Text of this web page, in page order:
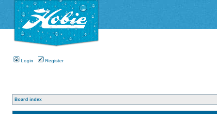
Login Register
Board index